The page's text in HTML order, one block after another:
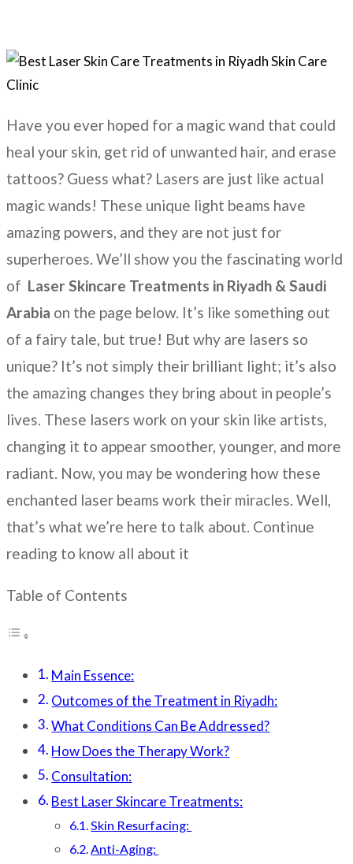
Have you ever hoped for a magic wand that could
heal your skin, get rid of unwanted hair, and erase
tattoos? Guess what? Lasers are just like actual
magic wands! These unique light beams have
amazing powers, and they are not just for
superheroes. We’ll show you the fascinating world
of Laser Skincare Treatments in Riyadh & Saudi
Arabia on the page below. It’s like something out
of a fairy tale, but true! But why are lasers so
unique? It’s not simply their brilliant light; it’s also
the amazing changes they bring about in people’s
lives. These lasers work on your skin like artists,
changing it to appear smoother, younger, and more
radiant. Now, you may be wondering how these
enchanted laser beams work their miracles. Well,
that’s what we’re here to talk about. Continue
reading to know all about it
Table of Contents
Main Essence:
Outcomes of the Treatment in Riyadh:
What Conditions Can Be Addressed?
How Does the Therapy Work?
Consultation:
Best Laser Skincare Treatments:
Skin Resurfacing:
Anti-Aging: